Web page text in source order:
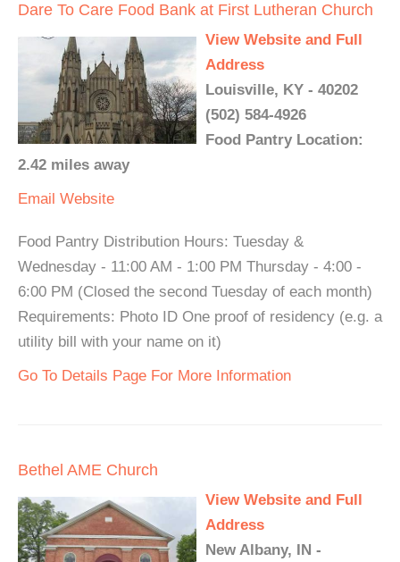
Dare To Care Food Bank at First Lutheran Church
View Website and Full
Address
Louisville, KY - 40202
(502) 584-4926
Food Pantry Location:
2.42 miles away
Email Website
Food Pantry Distribution Hours: Tuesday &
Wednesday - 11:00 AM - 1:00 PM Thursday - 4:00 -
6:00 PM (Closed the second Tuesday of each month)
Requirements: Photo ID One proof of residency (e.g. a
utility bill with your name on it)
Go To Details Page For More Information
Bethel AME Church
View Website and Full
Address
New Albany, IN -